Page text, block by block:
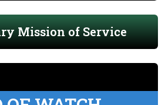
Mission of Service